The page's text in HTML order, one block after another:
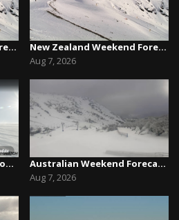
New Zealand Weekend Forecast, Friday August 7th...
Queenstown / Wanaka Snow Report,August 5th, 2026
New Zealand Weekend Forecast, Friday August 7th...
Aug 7, 2026
Australian Weekend Forecast,Friday August 7th –...
Aug 7, 2026